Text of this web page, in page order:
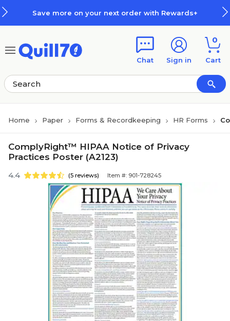
Save more on your next order with Rewards+
Chat Sign in
0
Cart
Home Paper Forms & Recordkeeping HR Forms
ComplyRight™ HIPAA Notice of Privacy
Practices Poster (A2123)
4.4 (5 reviews) Item #: 901-728245